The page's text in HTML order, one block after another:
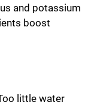
and potassium
boost
little water